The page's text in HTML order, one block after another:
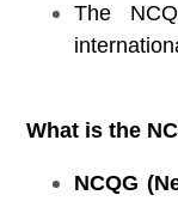
The
What is the
NCQG